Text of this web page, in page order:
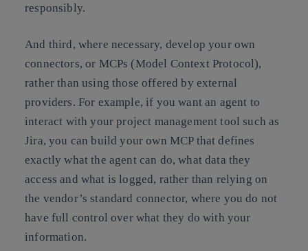
responsibly.
And third, where necessary, develop your own
connectors, or MCPs (Model Context Protocol),
rather than using those offered by external
providers. For example, if you want an agent to
interact with your project management tool such as
Jira, you can build your own MCP that defines
exactly what the agent can do, what data they
access and what is logged, rather than relying on
the vendor’s standard connector, where you do not
have full control over what they do with your
information.